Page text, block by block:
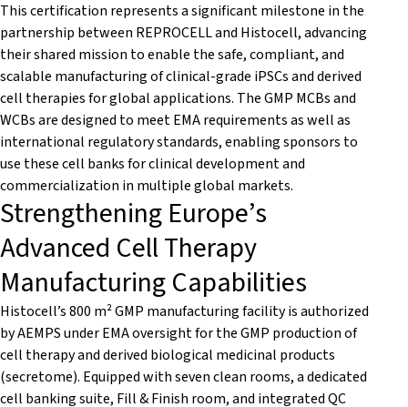
This certification represents a significant milestone in the
partnership between REPROCELL and Histocell, advancing
their shared mission to enable the safe, compliant, and
scalable manufacturing of clinical-grade iPSCs and derived
cell therapies for global applications. The GMP MCBs and
WCBs are designed to meet EMA requirements as well as
international regulatory standards, enabling sponsors to
use these cell banks for clinical development and
commercialization in multiple global markets.
Strengthening Europe’s
Advanced Cell Therapy
Manufacturing Capabilities
Histocell’s 800 m² GMP manufacturing facility is authorized
by AEMPS under EMA oversight for the GMP production of
cell therapy and derived biological medicinal products
(secretome). Equipped with seven clean rooms, a dedicated
cell banking suite, Fill & Finish room, and integrated QC